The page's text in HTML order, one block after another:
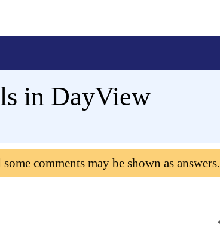
in DayView
comments may be shown as answers.